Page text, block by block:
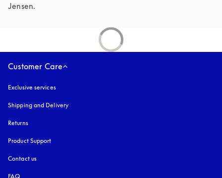
Jensen.
Customer Care
Exclusive services
Shipping and Delivery
Returns
Product Support
Contact us
FAQ